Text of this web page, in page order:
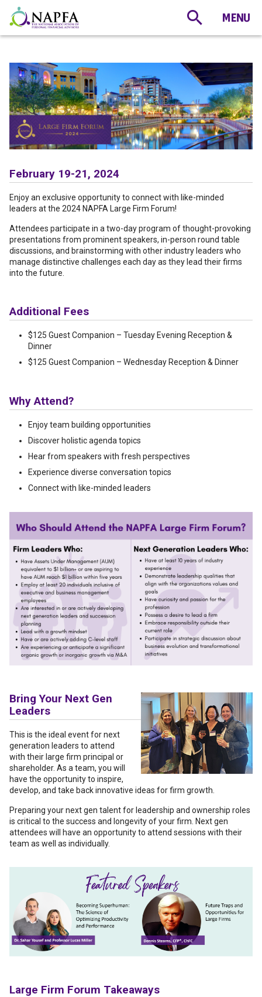
February 19-21, 2024
Enjoy an exclusive opportunity to connect with like-minded
leaders at the 2024 NAPFA Large Firm Forum!
Attendees participate in a two-day program of thought-provoking
presentations from prominent speakers, in-person round table
discussions, and brainstorming with other industry leaders who
manage distinctive challenges each day as they lead their firms
into the future.
Additional Fees
$125 Guest Companion – Tuesday Evening Reception &
Dinner
$125 Guest Companion – Wednesday Reception & Dinner
Why Attend?
Enjoy team building opportunities
Discover holistic agenda topics
Hear from speakers with fresh perspectives
Experience diverse conversation topics
Connect with like-minded leaders
Bring Your Next Gen
Leaders
This is the ideal event for next
generation leaders to attend
with their large firm principal or
shareholder. As a team, you will
have the opportunity to inspire,
develop, and take back innovative ideas for firm growth.
Preparing your next gen talent for leadership and ownership roles
is critical to the success and longevity of your firm. Next gen
attendees will have an opportunity to attend sessions with their
team as well as individually.
Large Firm Forum Takeaways